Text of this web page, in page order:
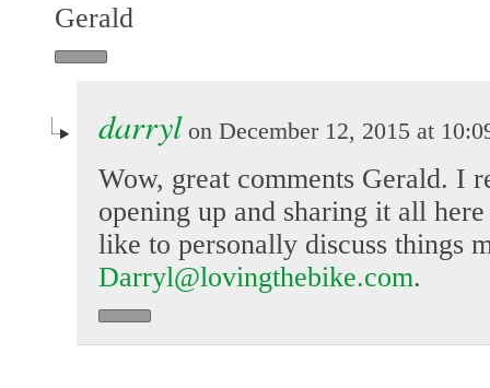
Gerald
darryl on December 12, 2015 at
Wow, great comments Gerald. I
opening up and sharing it all
like to personally discuss things
Darryl@lovingthebike.com.